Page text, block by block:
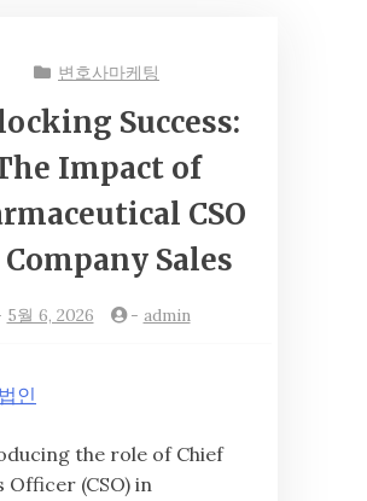
변호사마케팅
Success:
Impact of
CSO
Sales
5월 6, 2026 - admin
인
the role of Chief
Officer (CSO) in